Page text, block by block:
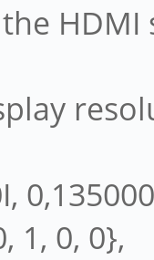
HDMI
1, 0, 0},